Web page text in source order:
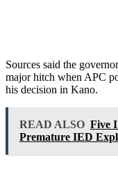
Sources said the
major hitch when APC
his decision in Kano.
READ ALSO Five
Premature IED